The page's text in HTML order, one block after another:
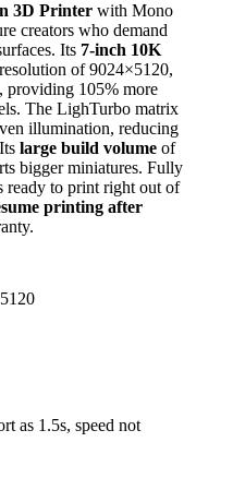
3D Printer with Mono
creators who demand
Its 7-inch 10K
of 9024×5120,
105% more
The LighTurbo matrix
illumination, reducing
large build volume of
bigger miniatures. Fully
ready to print right out of
printing after
as 1.5s, speed not